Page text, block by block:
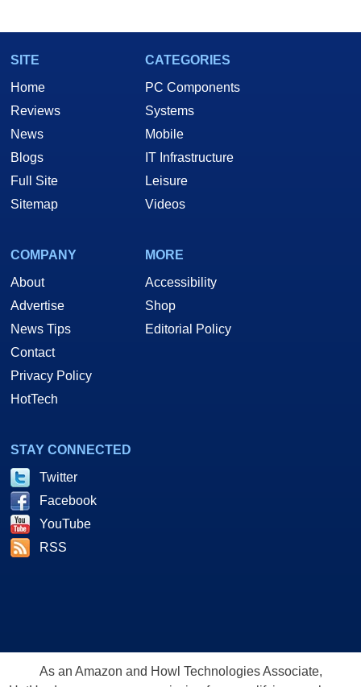
SITE
Home
Reviews
News
Blogs
Full Site
Sitemap
CATEGORIES
PC Components
Systems
Mobile
IT Infrastructure
Leisure
Videos
COMPANY
About
Advertise
News Tips
Contact
Privacy Policy
HotTech
MORE
Accessibility
Shop
Editorial Policy
STAY CONNECTED
Twitter
Facebook
YouTube
RSS
As an Amazon and Howl Technologies Associate,